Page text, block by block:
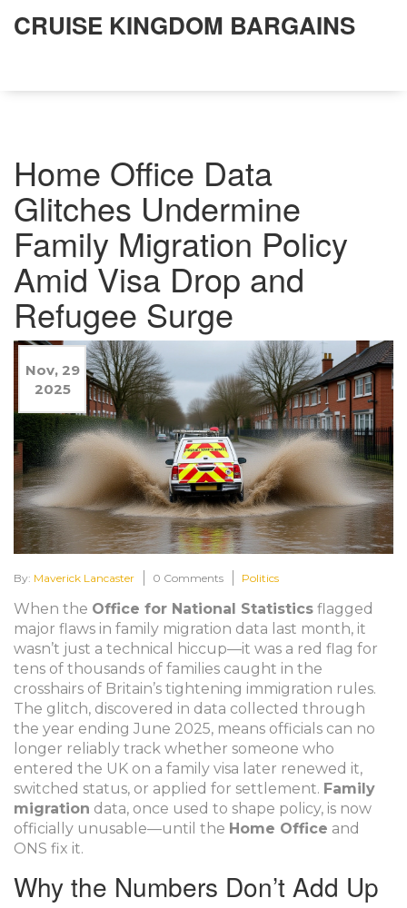
CRUISE KINGDOM BARGAINS
Home Office Data
Glitches Undermine
Family Migration Policy
Amid Visa Drop and
Refugee Surge
Nov, 29
2025
By: Maverick Lancaster 0 Comments Politics
When the Office for National Statistics flagged
major flaws in family migration data last month, it
wasn’t just a technical hiccup—it was a red flag for
tens of thousands of families caught in the
crosshairs of Britain’s tightening immigration rules.
The glitch, discovered in data collected through
the year ending June 2025, means officials can no
longer reliably track whether someone who
entered the UK on a family visa later renewed it,
switched status, or applied for settlement. Family
migration data, once used to shape policy, is now
officially unusable—until the Home Office and
ONS fix it.
Why the Numbers Don’t Add Up